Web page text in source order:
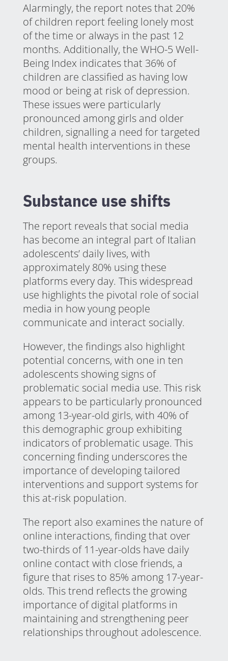
Alarmingly, the report notes that 20%
of children report feeling lonely most
of the time or always in the past 12
months. Additionally, the WHO-5 Well-
Being Index indicates that 36% of
children are classified as having low
mood or being at risk of depression.
These issues were particularly
pronounced among girls and older
children, signalling a need for targeted
mental health interventions in these
groups.
Substance use shifts
The report reveals that social media
has become an integral part of Italian
adolescents’ daily lives, with
approximately 80% using these
platforms every day. This widespread
use highlights the pivotal role of social
media in how young people
communicate and interact socially.
However, the findings also highlight
potential concerns, with one in ten
adolescents showing signs of
problematic social media use. This risk
appears to be particularly pronounced
among 13-year-old girls, with 40% of
this demographic group exhibiting
indicators of problematic usage. This
concerning finding underscores the
importance of developing tailored
interventions and support systems for
this at-risk population.
The report also examines the nature of
online interactions, finding that over
two-thirds of 11-year-olds have daily
online contact with close friends, a
figure that rises to 85% among 17-year-
olds. This trend reflects the growing
importance of digital platforms in
maintaining and strengthening peer
relationships throughout adolescence.